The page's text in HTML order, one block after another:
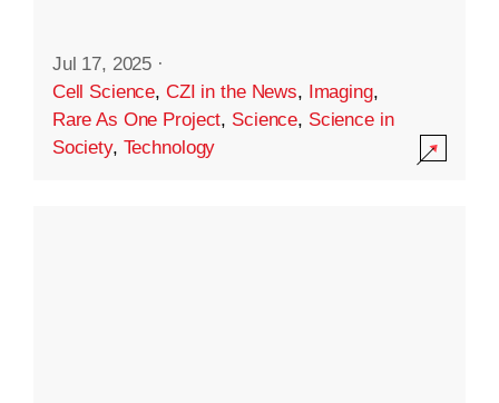
Jul 17, 2025 ·
Cell Science, CZI in the News, Imaging,
Rare As One Project, Science, Science in
Society, Technology